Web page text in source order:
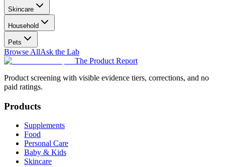
Skincare
Household
Pets
Browse AllAsk the Lab
The Product Report
Product screening with visible evidence tiers, corrections, and no
paid ratings.
Products
Supplements
Food
Personal Care
Baby & Kids
Skincare